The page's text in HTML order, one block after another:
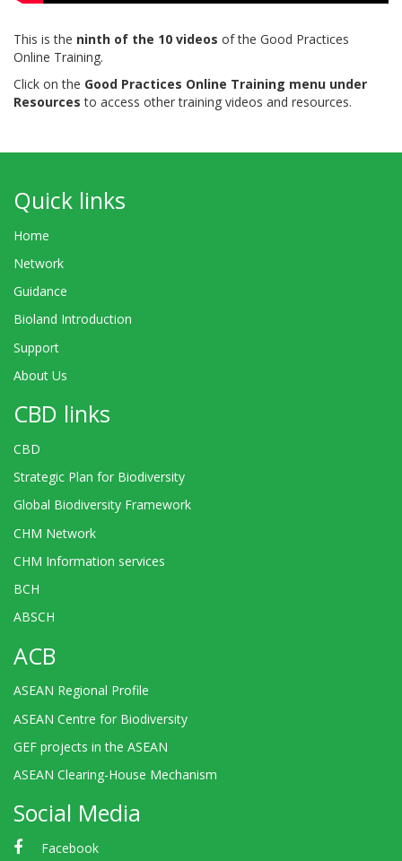
This is the ninth of the 10 videos of the Good Practices
Online Training.
Click on the Good Practices Online Training menu under
Resources to access other training videos and resources.
Quick links
Home
Network
Guidance
Bioland Introduction
Support
About Us
CBD links
CBD
Strategic Plan for Biodiversity
Global Biodiversity Framework
CHM Network
CHM Information services
BCH
ABSCH
ACB
ASEAN Regional Profile
ASEAN Centre for Biodiversity
GEF projects in the ASEAN
ASEAN Clearing-House Mechanism
Social Media
Facebook